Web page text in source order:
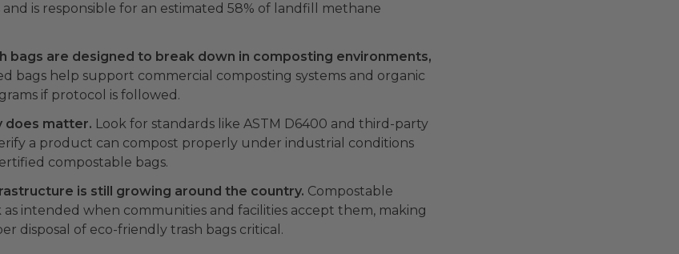
and is responsible for an estimated 58% of landfill methane
bags are designed to break down in composting environments,
bags help support commercial composting systems and organic
if protocol is followed.
does matter. Look for standards like ASTM D6400 and third-party
a product can compost properly under industrial conditions
compostable bags.
is still growing around the country. Compostable
intended when communities and facilities accept them, making
disposal of eco-friendly trash bags critical.